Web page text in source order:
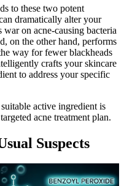
to these two potent
dramatically alter your
on acne-causing bacteria
on the other hand, performs
way for fewer blackheads
crafts your skincare
to address your specific
active ingredient is
acne treatment plan.
Suspects